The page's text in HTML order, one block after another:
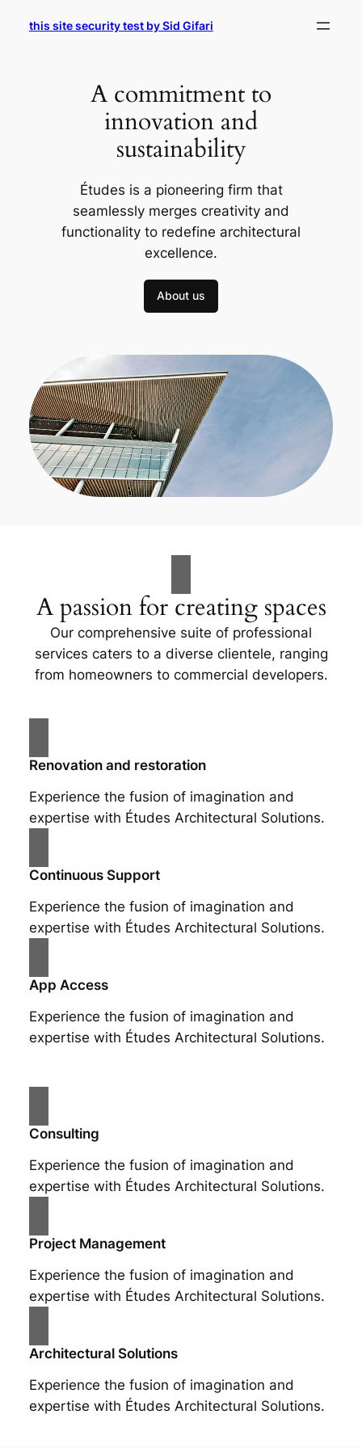
this site security test by Sid Gifari
A commitment to
innovation and
sustainability
Études is a pioneering firm that
seamlessly merges creativity and
functionality to redefine architectural
excellence.
About us
A passion for creating spaces
Our comprehensive suite of professional
services caters to a diverse clientele, ranging
from homeowners to commercial developers.
Renovation and restoration
Experience the fusion of imagination and
expertise with Études Architectural Solutions.
Continuous Support
Experience the fusion of imagination and
expertise with Études Architectural Solutions.
App Access
Experience the fusion of imagination and
expertise with Études Architectural Solutions.
Consulting
Experience the fusion of imagination and
expertise with Études Architectural Solutions.
Project Management
Experience the fusion of imagination and
expertise with Études Architectural Solutions.
Architectural Solutions
Experience the fusion of imagination and
expertise with Études Architectural Solutions.